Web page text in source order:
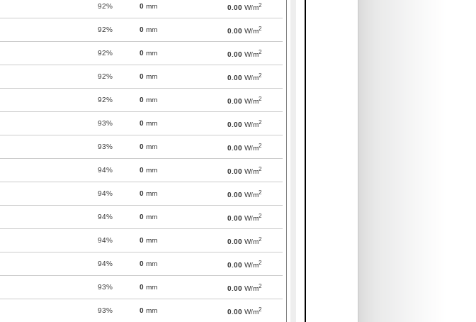
92% 0 mm 0.00 W/m2
92% 0 mm 0.00 W/m2
92% 0 mm 0.00 W/m2
92% 0 mm 0.00 W/m2
92% 0 mm 0.00 W/m2
93% 0 mm 0.00 W/m2
93% 0 mm 0.00 W/m2
94% 0 mm 0.00 W/m2
94% 0 mm 0.00 W/m2
94% 0 mm 0.00 W/m2
94% 0 mm 0.00 W/m2
94% 0 mm 0.00 W/m2
93% 0 mm 0.00 W/m2
93% 0 mm 0.00 W/m2